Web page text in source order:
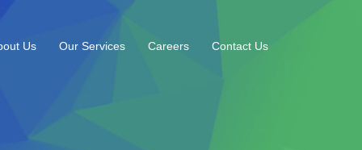
Us Our Services Careers Contact Us